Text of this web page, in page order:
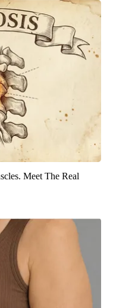
Meet The Real